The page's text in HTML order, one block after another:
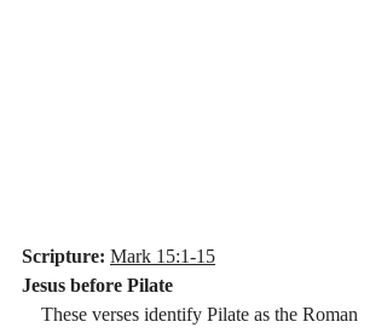
Scripture: Mark 15:1-15
Jesus before Pilate
These verses identify Pilate as the Roman